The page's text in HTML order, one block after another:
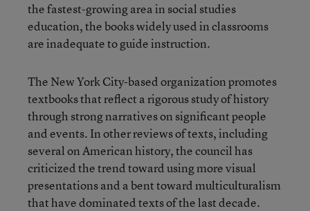
the fastest-growing area in social studies
education, the books widely used in classrooms
are inadequate to guide instruction.
The New York City-based organization promotes
textbooks that reflect a rigorous study of history
through strong narratives on significant people
and events. In other reviews of texts, including
several on American history, the council has
criticized the trend toward using more visual
presentations and a bent toward multiculturalism
that have dominated texts of the last decade.